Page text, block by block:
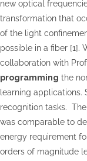
new optical
transformation that
of the light
possible in a fiber [1].
collaboration with
programming the
learning applications.
recognition tasks.
was comparable to
energy requirement
orders of magnitude